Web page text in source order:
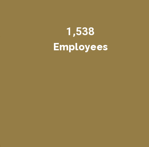
1,538
Employees